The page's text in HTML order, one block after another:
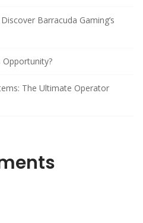
Barracuda Gaming’s
The Ultimate Operator